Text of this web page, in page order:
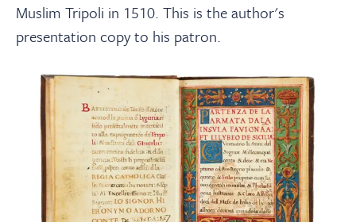
Muslim Tripoli in 1510. This is the author's
presentation copy to his patron.